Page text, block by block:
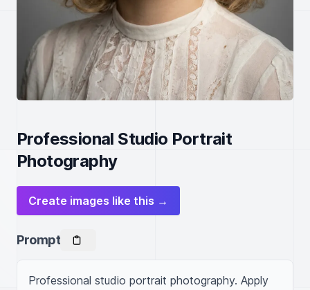
Professional Studio Portrait
Photography
Create images like this →
Prompt
Professional studio portrait photography. Apply